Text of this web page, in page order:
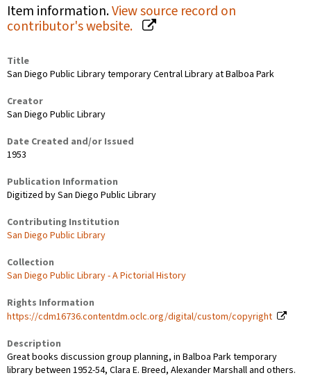
Item information.View source record on
contributor's website.
Title
San Diego Public Library temporary Central Library at Balboa Park
Creator
San Diego Public Library
Date Created and/or Issued
1953
Publication Information
Digitized by San Diego Public Library
Contributing Institution
San Diego Public Library
Collection
San Diego Public Library - A Pictorial History
Rights Information
https://cdm16736.contentdm.oclc.org/digital/custom/copyright
Description
Great books discussion group planning, in Balboa Park temporary
library between 1952-54, Clara E. Breed, Alexander Marshall and others.